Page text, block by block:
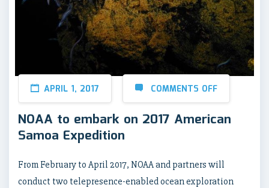
APRIL 1, 2017 COMMENTS OFF
NOAA to embark on 2017 American
Samoa Expedition
From February to April 2017, NOAA and partners will
conduct two telepresence-enabled ocean exploration